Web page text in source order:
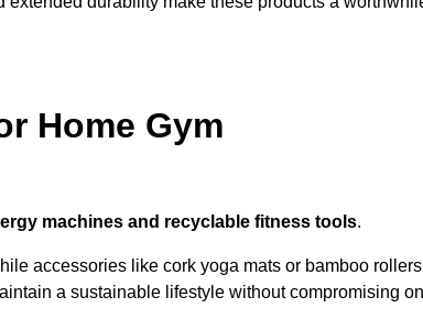
Home Gym
machines and recyclable fitness tools.
accessories like cork yoga mats or bamboo rollers
a sustainable lifestyle without compromising on